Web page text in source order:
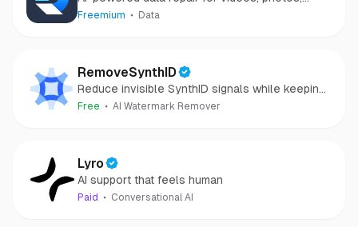
audio, and files in minutes.
Freemium Data
RemoveSynthID
Reduce invisible SynthID signals while keeping
images clear and private.
Free AI Watermark Remover
Lyro
AI support that feels human
Paid Conversational AI